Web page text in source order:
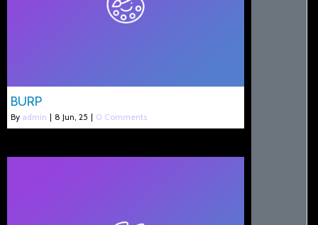
BURP
By admin | 8 Jun, 25 | 0 Comments